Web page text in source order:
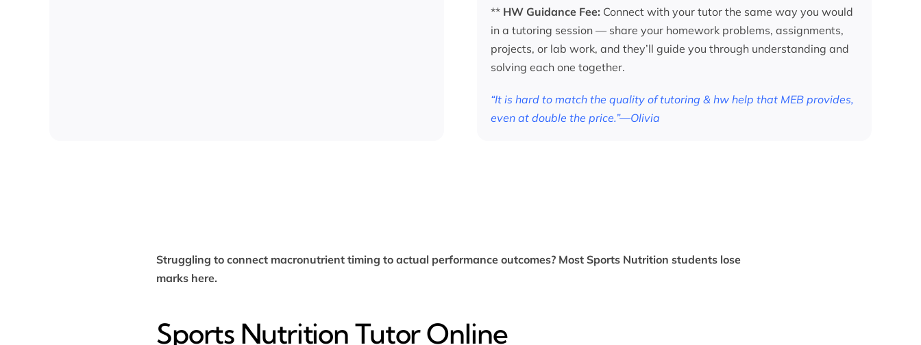
** HW Guidance Fee: Connect with your tutor the same way you would
in a tutoring session — share your homework problems, assignments,
projects, or lab work, and they’ll guide you through understanding and
solving each one together.
“It is hard to match the quality of tutoring & hw help that MEB provides,
even at double the price.”—Olivia
Struggling to connect macronutrient timing to actual performance outcomes? Most Sports Nutrition students lose
marks here.
Sports Nutrition Tutor Online